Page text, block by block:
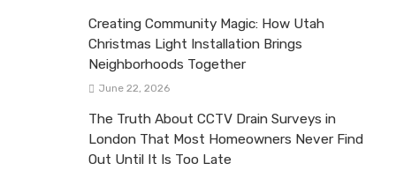
Creating Community Magic: How Utah
Christmas Light Installation Brings
Neighborhoods Together
June 22, 2026
The Truth About CCTV Drain Surveys in
London That Most Homeowners Never Find
Out Until It Is Too Late